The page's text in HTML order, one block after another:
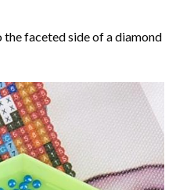
faceted side of a diamond